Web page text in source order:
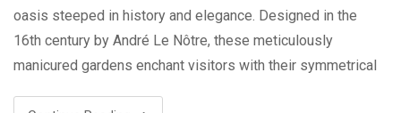
oasis steeped in history and elegance. Designed in the
16th century by André Le Nôtre, these meticulously
manicured gardens enchant visitors with their symmetrical